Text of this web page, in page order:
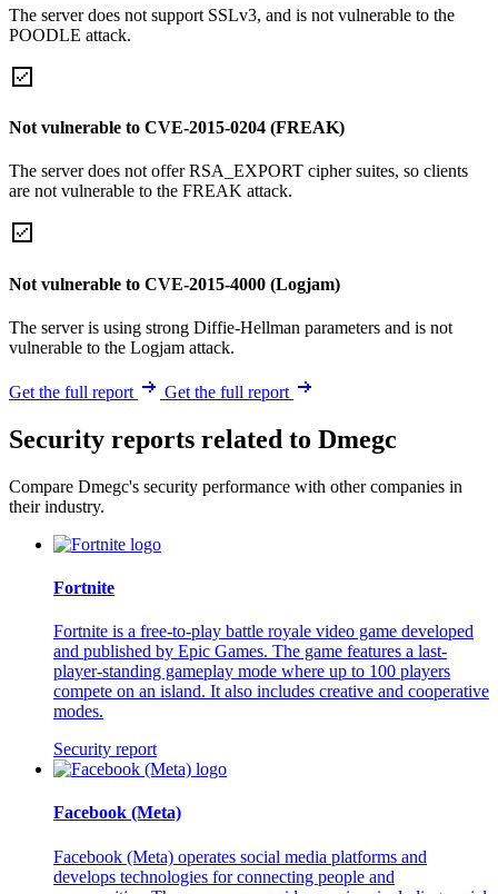
The server does not support SSLv3, and is not vulnerable to the
POODLE attack.
Not vulnerable to CVE-2015-0204 (FREAK)
The server does not offer RSA_EXPORT cipher suites, so clients
are not vulnerable to the FREAK attack.
Not vulnerable to CVE-2015-4000 (Logjam)
The server is using strong Diffie-Hellman parameters and is not
vulnerable to the Logjam attack.
Get the full report Get the full report
Security reports related to Dmegc
Compare Dmegc's security performance with other companies in
their industry.
Fortnite
Fortnite is a free-to-play battle royale video game developed
and published by Epic Games. The game features a last-
player-standing gameplay mode where up to 100 players
compete on an island. It also includes creative and cooperative
modes.
Security report
Facebook (Meta)
Facebook (Meta) operates social media platforms and
develops technologies for connecting people and